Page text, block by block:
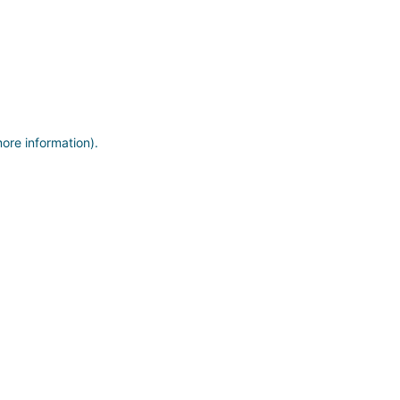
information).